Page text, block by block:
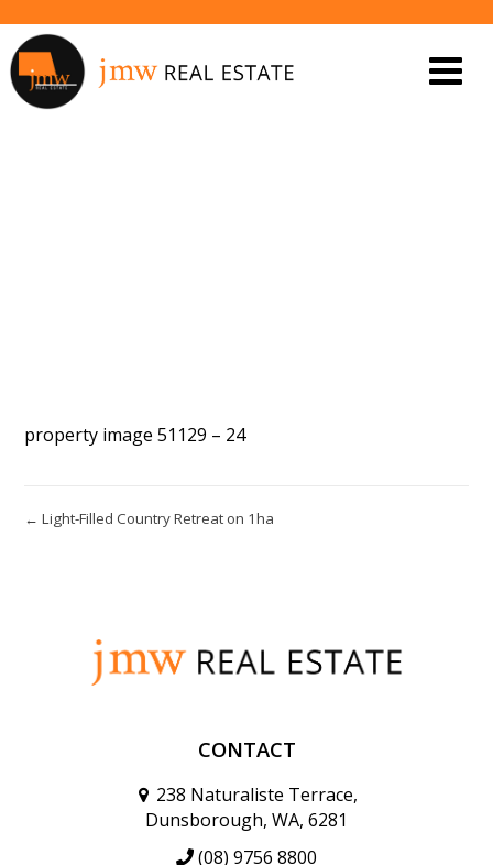
property image 51129 – 24
← Light-Filled Country Retreat on 1ha
CONTACT
238 Naturaliste Terrace,
Dunsborough, WA, 6281
(08) 9756 8800